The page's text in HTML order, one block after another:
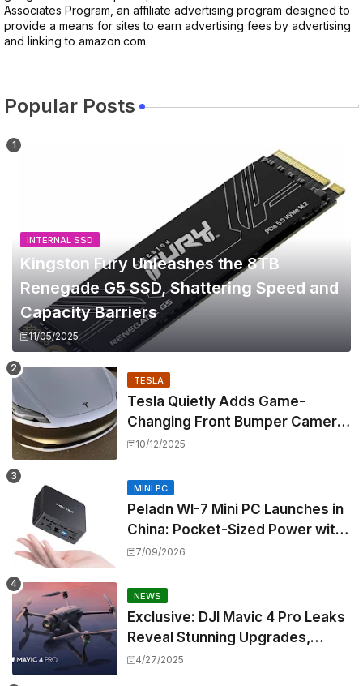
Associates Program, an affiliate advertising program designed to
provide a means for sites to earn advertising fees by advertising
and linking to amazon.com.
Popular Posts
INTERNAL SSD
Kingston Fury Unleashes the 8TB
Renegade G5 SSD, Shattering Speed and
Capacity Barriers
11/05/2025
TESLA
Tesla Quietly Adds Game-
Changing Front Bumper Camera
to New Model 3 Premium, But It
10/12/2025
MINI PC
Peladn WI-7 Mini PC Launches in
China: Pocket-Sized Power with
Intel Pentium Gold 7505
7/09/2026
NEWS
Exclusive: DJI Mavic 4 Pro Leaks
Reveal Stunning Upgrades,
Release Window, and Pricing
4/27/2025